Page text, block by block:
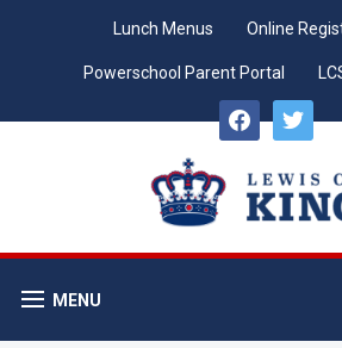
Lunch Menus Online
Powerschool Parent Portal
facebooktwitter
MENU